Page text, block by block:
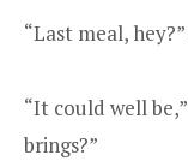
“Last meal,
“It could well
brings?”